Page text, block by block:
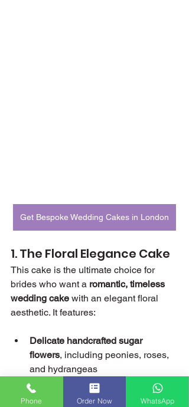
Get Bespoke Wedding Cakes in London
1. The Floral Elegance Cake
This cake is the ultimate choice for
brides who want a romantic, timeless
wedding cake with an elegant floral
aesthetic. It features:
Delicate handcrafted sugar
flowers, including peonies, roses,
and hydrangeas
Soft pastel hues, such as blush
pink, ivory, and lavender, which
Phone Order Now WhatsApp